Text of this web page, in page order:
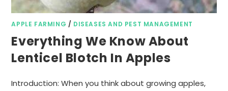
APPLE FARMING / DISEASES AND PEST MANAGEMENT
Everything We Know About
Lenticel Blotch In Apples
Introduction: When you think about growing apples,